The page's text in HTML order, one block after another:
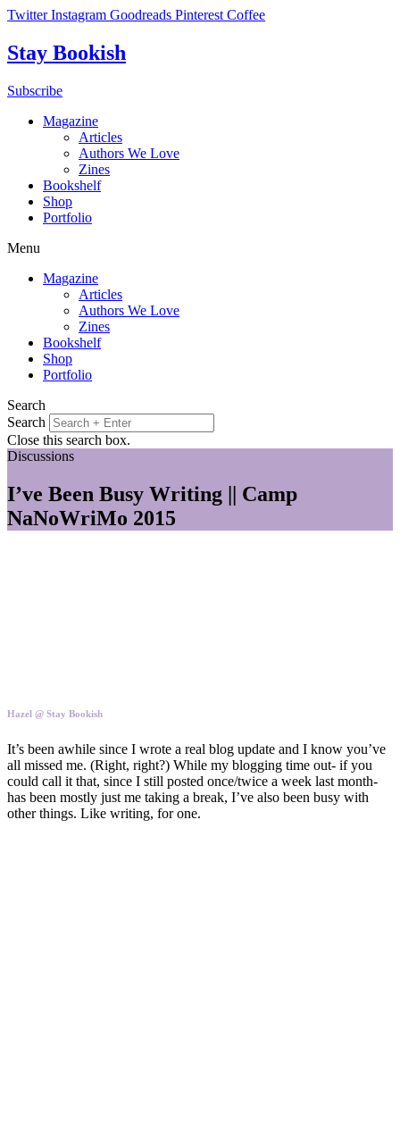
Skip
content
Twitter Instagram Goodreads Pinterest Coffee
Stay Bookish
Subscribe
Magazine
Articles
Authors We Love
Zines
Bookshelf
Shop
Portfolio
Menu
Magazine
Articles
Authors We Love
Zines
Bookshelf
Shop
Portfolio
Search
Search
Close this search box.
Discussions
I’ve Been Busy Writing || Camp
NaNoWriMo 2015
Hazel @ Stay Bookish
It’s been awhile since I wrote a real blog update and I know you’ve
all missed me. (Right, right?) While my blogging time out- if you
could call it that, since I still posted once/twice a week last month-
has been mostly just me taking a break, I’ve also been busy with
other things. Like writing, for one.